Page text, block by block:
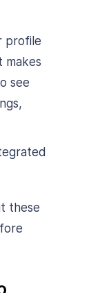
profile
makes
see
these